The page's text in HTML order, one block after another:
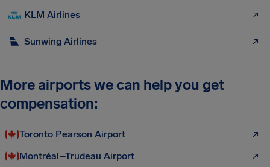
KLM Airlines
Sunwing Airlines
More airports we can help you get
compensation:
Toronto Pearson Airport
Montréal–Trudeau Airport